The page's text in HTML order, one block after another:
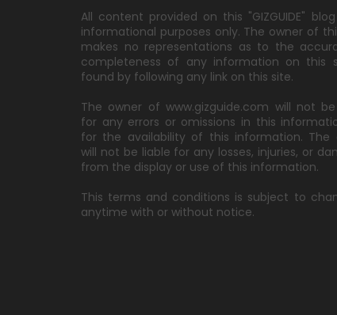
All content provided on this "GIZGUIDE"
informational purposes only. The owner of
makes no representations as to the
completeness of any information on this
found by following any link on this site.
The owner of www.gizguide.com will not
for any errors or omissions in this
for the availability of this information. The
will not be liable for any losses, injuries, or
from the display or use of this information.
This terms and conditions is subject to
anytime with or without notice.